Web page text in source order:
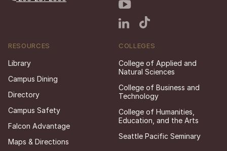
RESOURCES
Library
Campus Dining
Directory
Campus Safety
Falcon Advantage
Maps & Directions
COLLEGES
College of Applied and
Natural Sciences
College of Business and
Technology
College of Humanities,
Education, and the Arts
Seattle Pacific Seminary